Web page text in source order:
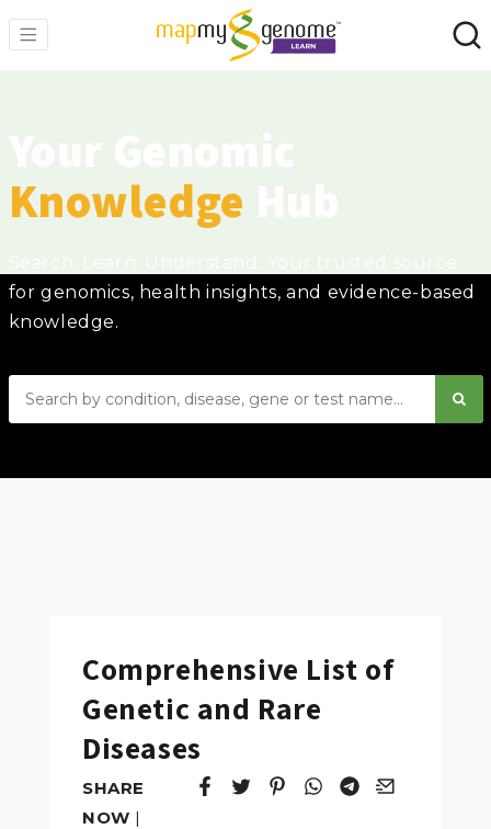
Knowledge
for genomics, health insights, and evidence-based
knowledge.
Comprehensive List of
Genetic and Rare
Diseases
SHARE
NOW |
Tweet
Opens in a new window.
Pin it
Opens in a new window.
Share
Opens in a new
Share
Opens in a new
Email
Opens in a